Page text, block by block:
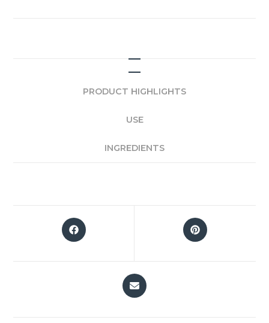
PRODUCT HIGHLIGHTS
USE
INGREDIENTS